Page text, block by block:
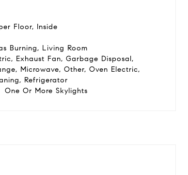
Floor, Inside
Burning, Living Room
Exhaust Fan, Garbage Disposal,
Microwave, Other, Oven Electric,
Refrigerator
One Or More Skylights